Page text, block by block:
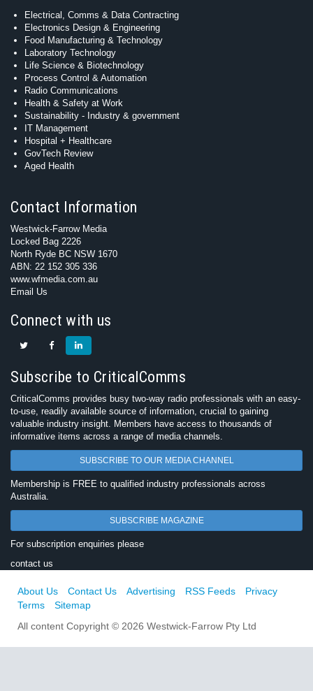
Electrical, Comms & Data Contracting
Electronics Design & Engineering
Food Manufacturing & Technology
Laboratory Technology
Life Science & Biotechnology
Process Control & Automation
Radio Communications
Health & Safety at Work
Sustainability - Industry & government
IT Management
Hospital + Healthcare
GovTech Review
Aged Health
Contact Information
Westwick-Farrow Media
Locked Bag 2226
North Ryde BC NSW 1670
ABN: 22 152 305 336
www.wfmedia.com.au
Email Us
Connect with us
Subscribe to CriticalComms
CriticalComms provides busy two-way radio professionals with an easy-
to-use, readily available source of information, crucial to gaining
valuable industry insight. Members have access to thousands of
informative items across a range of media channels.
SUBSCRIBE TO OUR MEDIA CHANNEL
Membership is FREE to qualified industry professionals across
Australia.
SUBSCRIBE MAGAZINE
For subscription enquiries please
contact us
About Us Contact Us Advertising RSS Feeds
Privacy
Terms
Sitemap
All content Copyright © 2026 Westwick-Farrow Pty Ltd